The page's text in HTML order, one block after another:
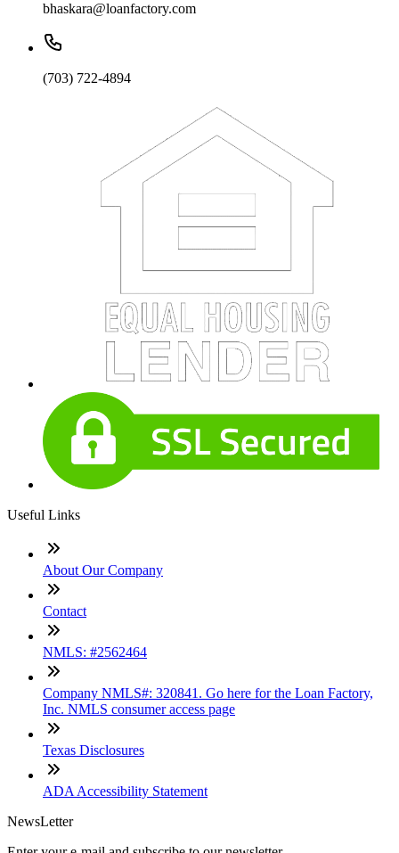
bhaskara@loanfactory.com
(703) 722-4894
Useful Links
About Our Company
Contact
NMLS: #2562464
Company NMLS#: 320841. Go here for the Loan Factory,
Inc. NMLS consumer access page
Texas Disclosures
ADA Accessibility Statement
NewsLetter